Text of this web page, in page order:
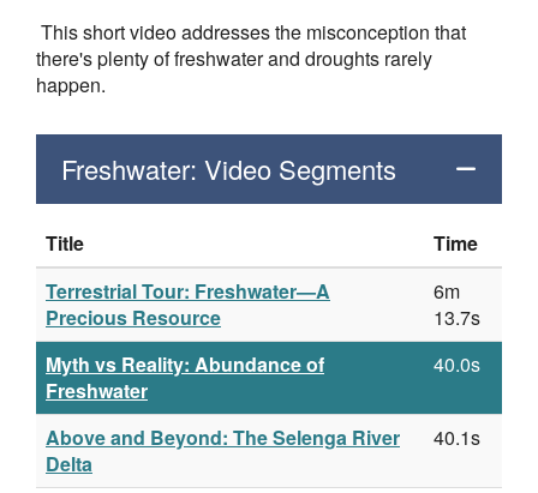
This short video addresses the misconception that
there's plenty of freshwater and droughts rarely
happen.
Freshwater: Video Segments
Title
Time
Terrestrial Tour: Freshwater—A
Precious Resource
6m
13.7s
Myth vs Reality: Abundance of
Freshwater
40.0s
Above and Beyond: The Selenga River
Delta
40.1s